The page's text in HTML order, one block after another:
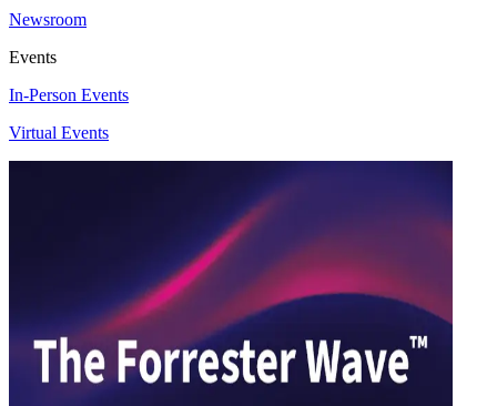
Newsroom
Events
In-Person Events
Virtual Events